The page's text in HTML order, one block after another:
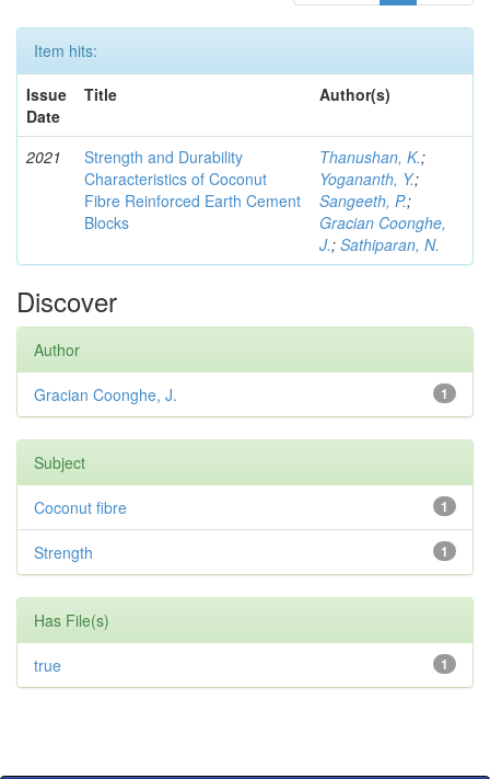
Item hits:
Issue
Date
Title Author(s)
2021
Strength and Durability
Characteristics of Coconut
Fibre Reinforced Earth Cement
Blocks
Thanushan, K.;
Yogananth, Y.;
Sangeeth, P.;
Gracian Coonghe,
J.; Sathiparan, N.
Discover
Author
1
Gracian Coonghe, J.
Subject
1
Coconut fibre
1
Strength
Has File(s)
1
true